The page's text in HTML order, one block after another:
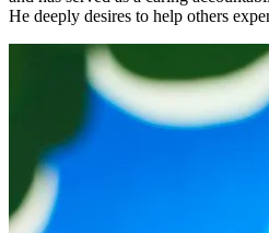
He deeply desires to help others